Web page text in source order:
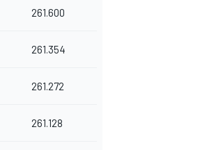
261.600
261.354
261.272
261.128